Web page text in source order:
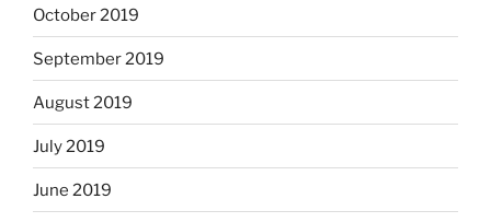
October 2019
September 2019
August 2019
July 2019
June 2019